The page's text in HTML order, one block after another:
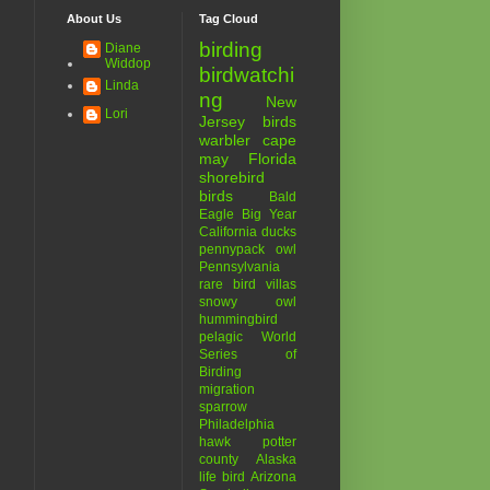
About Us
Diane
Widdop
Linda
Lori
Tag Cloud
birding
birdwatchi
ng
New
Jersey birds
warbler
cape
may
Florida
shorebird
birds
Bald
Eagle
Big Year
California ducks
pennypack
owl
Pennsylvania
rare bird
villas
snowy owl
hummingbird
pelagic
World
Series of
Birding
migration
sparrow
Philadelphia
hawk
potter
county
Alaska
life bird Arizona